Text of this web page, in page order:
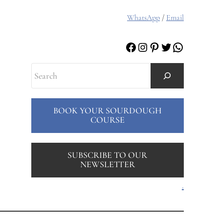
WhatsApp/ Email
Facebook
Instagram
Pinterest
Twitter
Search
BOOK YOUR SOURDOUGH
COURSE
SUBSCRIBE TO OUR
NEWSLETTER
.